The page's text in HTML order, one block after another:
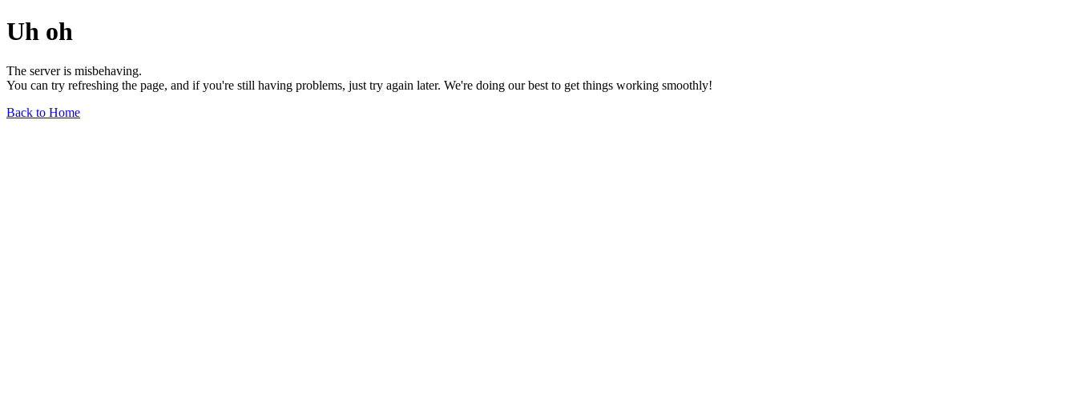
Uh oh
The server is misbehaving.
You can try refreshing the page, and if you're still having problems, just try again later. We're doing our best to get things working smoothly!
Back to Home